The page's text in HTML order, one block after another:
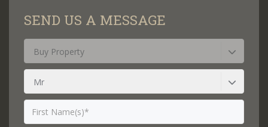
SEND US A MESSAGE
Buy Property
Mr